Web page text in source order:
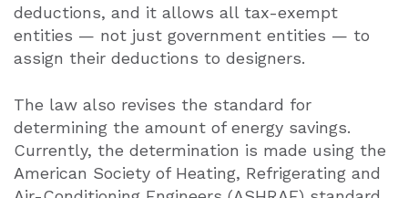
deductions, and it allows all tax-exempt
entities — not just government entities — to
assign their deductions to designers.
The law also revises the standard for
determining the amount of energy savings.
Currently, the determination is made using the
American Society of Heating, Refrigerating and